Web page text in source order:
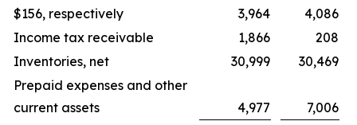
$156, respectively
3,964
4,086
Income tax receivable
1,866
208
Inventories, net
30,999
30,469
Prepaid expenses and other
current assets
4,977
7,006